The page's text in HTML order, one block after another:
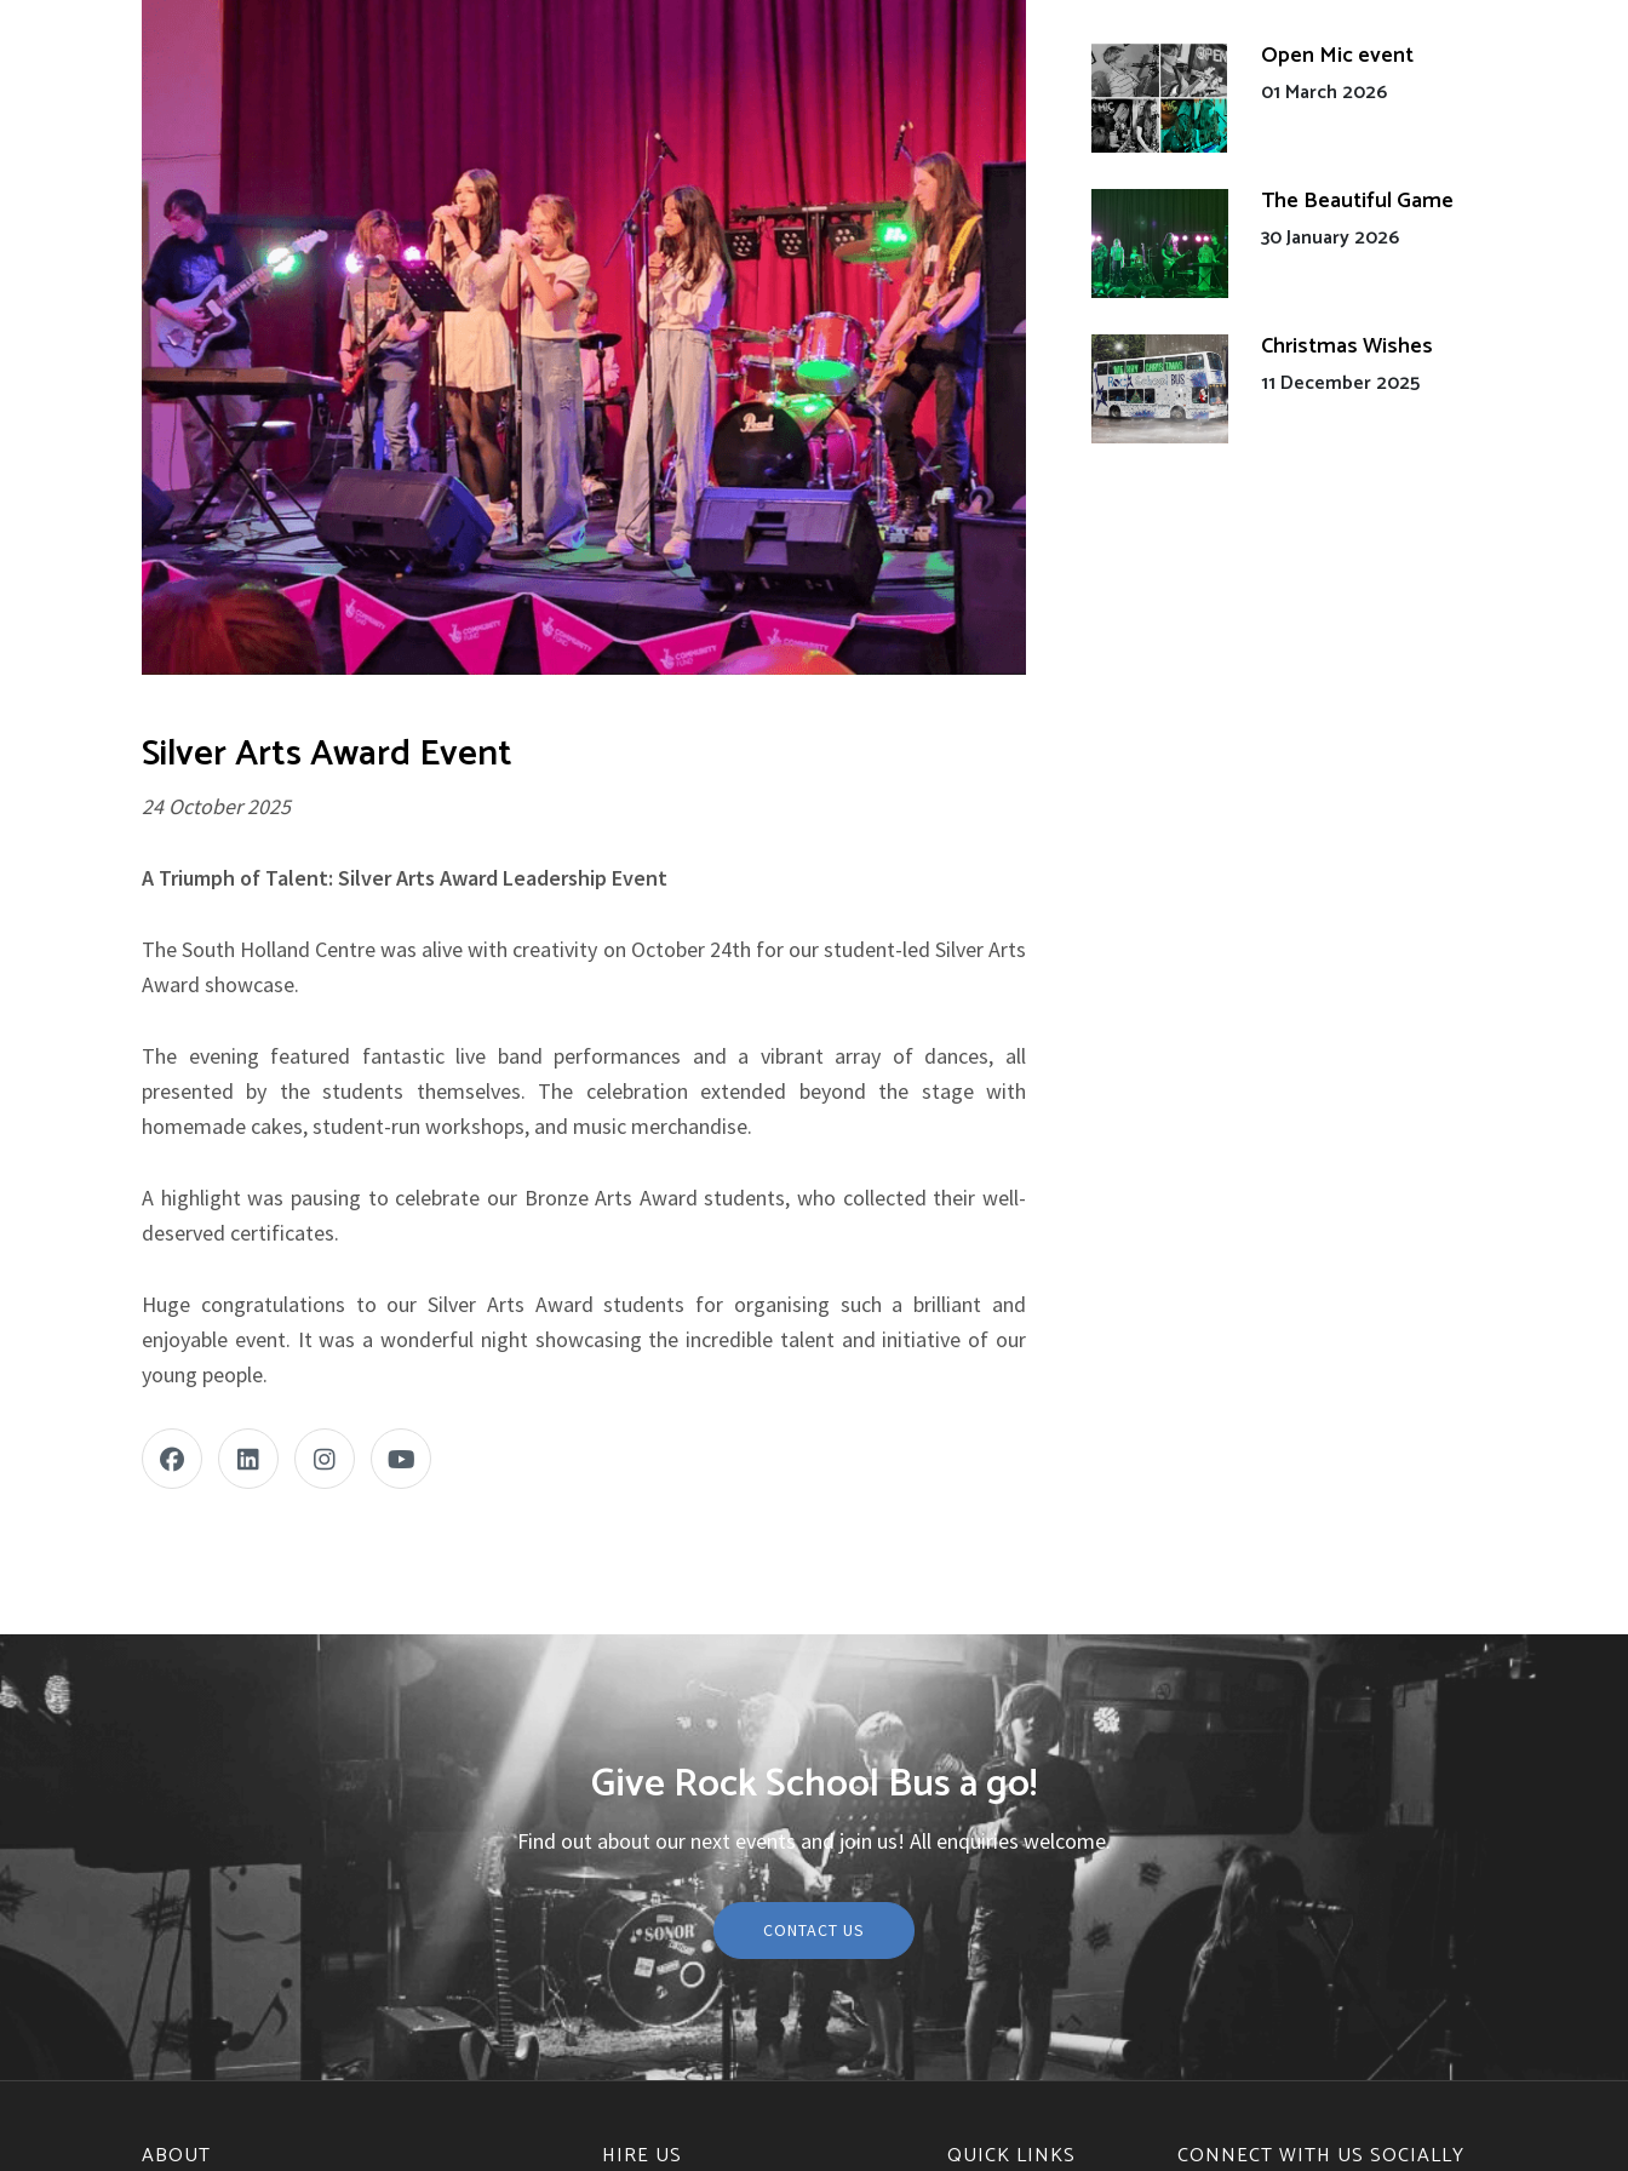
Silver Arts Award Event
24 October 2025
A Triumph of Talent: Silver Arts Award Leadership Event
The South Holland Centre was alive with creativity on October 24th for our student-led Silver Arts
Award showcase.
The evening featured fantastic live band performances and a vibrant array of dances, all
presented by the students themselves. The celebration extended beyond the stage with
homemade cakes, student-run workshops, and music merchandise.
A highlight was pausing to celebrate our Bronze Arts Award students, who collected their well-
deserved certificates.
Huge congratulations to our Silver Arts Award students for organising such a brilliant and
enjoyable event. It was a wonderful night showcasing the incredible talent and initiative of our
young people.
Open Mic event
01 March 2026
The Beautiful Game
30 January 2026
Christmas Wishes
11 December 2025
Give Rock School Bus a go!
Find out about our next events and join us! All enquiries welcome.
CONTACT US
ABOUT HIRE US QUICK LINKS CONNECT WITH US SOCIALLY